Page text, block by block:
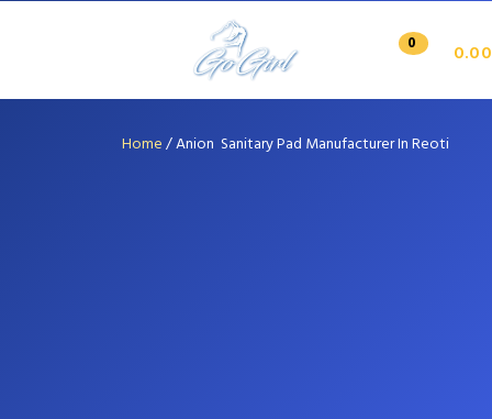
0 0.00
Home/Anion Sanitary Pad Manufacturer In Reoti